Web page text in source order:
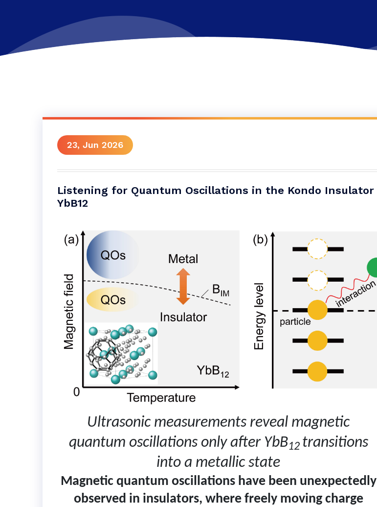
23, Jun 2026
Listening for Quantum Oscillations in the Kondo Insulator
YbB12
Ultrasonic measurements reveal magnetic
quantum oscillations only after YbB12 transitions
into a metallic state
Magnetic quantum oscillations have been unexpectedly
observed in insulators, where freely moving charge